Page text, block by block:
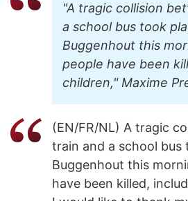
"A tragic collision
a school bus took
Buggenhout this
people have been
children," Maxime
(EN/FR/NL) A tragic
train and a school bus
Buggenhout this
have been killed,